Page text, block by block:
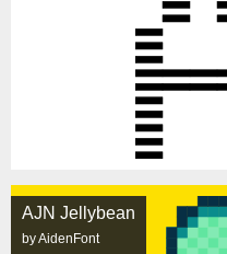
AJN Jellybean
by AidenFont